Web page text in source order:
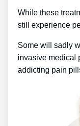
While these
still experience
Some will sadly
invasive medical
addicting pain